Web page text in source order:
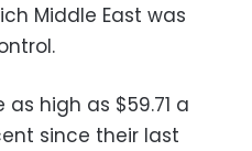
Middle East was
as high as $59.71 a
since their last